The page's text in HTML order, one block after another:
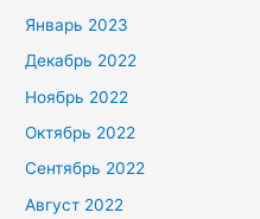
Январь 2023
Декабрь 2022
Ноябрь 2022
Октябрь 2022
Сентябрь 2022
Август 2022